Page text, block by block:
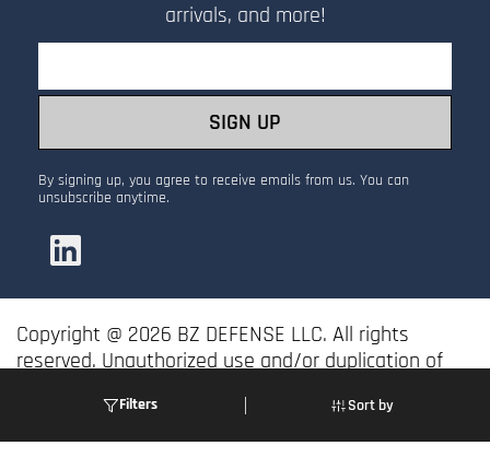
Sort by
Filters
arrivals, and more!
SIGN UP
By signing up, you agree to receive emails from us. You can
unsubscribe anytime.
Copyright @ 2026 BZ DEFENSE LLC. All rights
reserved. Unauthorized use and/or duplication of
permission is prohibited.